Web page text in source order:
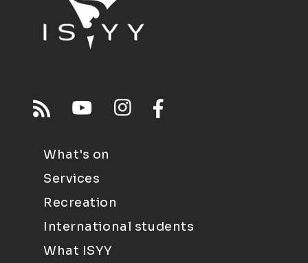
What's on
Services
Recreation
International students
What ISYY